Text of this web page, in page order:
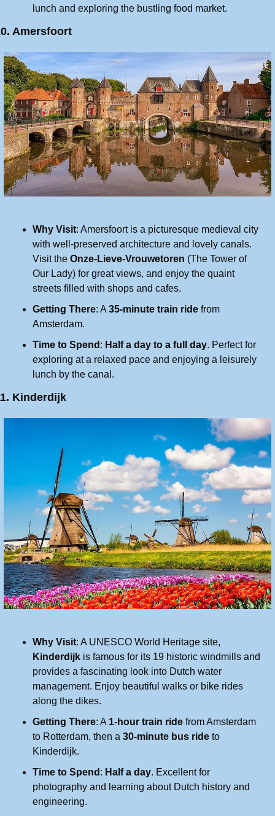
lunch and exploring the bustling food market.
Amersfoort
Why Visit: Amersfoort is a picturesque medieval city
with well-preserved architecture and lovely canals.
Visit the Onze-Lieve-Vrouwetoren (The Tower of
Our Lady) for great views, and enjoy the quaint
streets filled with shops and cafes.
Getting There: A 35-minute train ride from
Amsterdam.
Time to Spend : Half a day to a full day. Perfect for
exploring at a relaxed pace and enjoying a leisurely
lunch by the canal.
Kinderdijk
Why Visit
Kinderdijk is famous for its 19 historic windmills and
provides a fascinating look into Dutch water
management. Enjoy beautiful walks or bike rides
along the dikes.
Getting There: A 1-hour train ride from Amsterdam
to Rotterdam, then a 30-minute bus ride to
Kinderdijk.
Time to Spend : Half a day. Excellent for
photography and learning about Dutch history and
engineering.